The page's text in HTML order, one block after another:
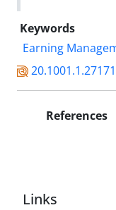
Keywords
Earning
References
Links